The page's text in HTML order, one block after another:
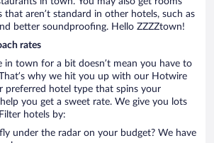
that aren’t standard in other hotels, such as
better soundproofing. Hello ZZZZtown!
rates
in town for a bit doesn’t mean you have to
why we hit you up with our Hotwire
preferred hotel type that spins your
you get a sweet rate. We give you lots
hotels by:
under the radar on your budget? We have